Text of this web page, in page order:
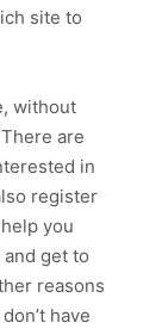
site to
without
are
in
register
you
get to
reasons
have